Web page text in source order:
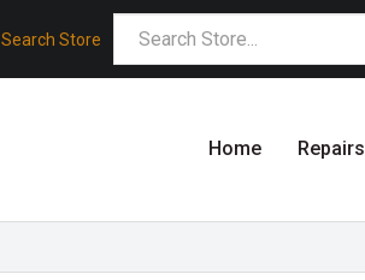
Search Store
Home Repairs